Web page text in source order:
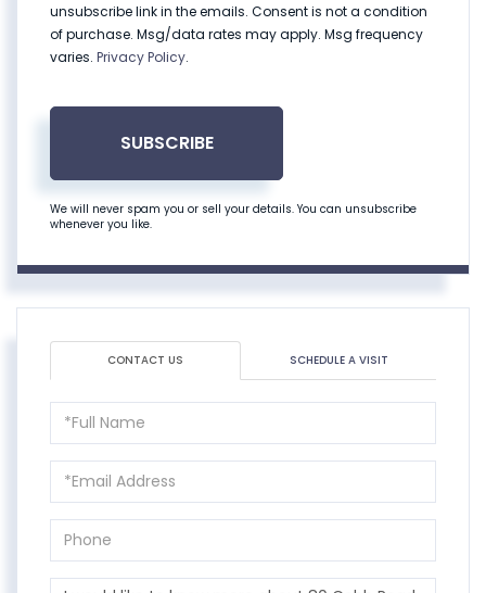
unsubscribe link in the emails. Consent is not a condition
of purchase. Msg/data rates may apply. Msg frequency
varies. Privacy Policy.
SUBSCRIBE
We will never spam you or sell your details. You can unsubscribe
whenever you like.
CONTACT US SCHEDULE A VISIT
Full
Name
Email
Phone
Questions